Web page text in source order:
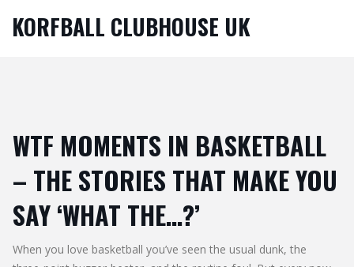
KORFBALL CLUBHOUSE UK
WTF MOMENTS IN BASKETBALL
– THE STORIES THAT MAKE YOU
SAY ‘WHAT THE…?’
When you love basketball you’ve seen the usual dunk, the